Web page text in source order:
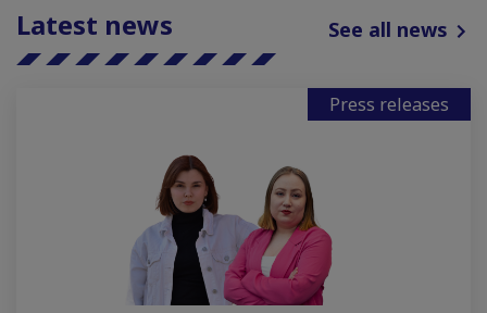
Latest news See all news
Press releases